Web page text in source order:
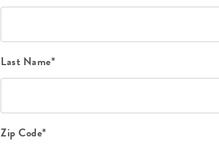
Last Name*
Zip Code*